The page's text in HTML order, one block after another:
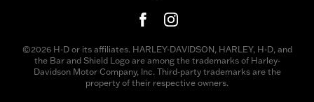
©2026 H-D or its affiliates. HARLEY-DAVIDSON, HARLEY, H-D, and
the Bar and Shield Logo are among the trademarks of Harley-
Davidson Motor Company, Inc. Third-party trademarks are the
property of their respective owners.